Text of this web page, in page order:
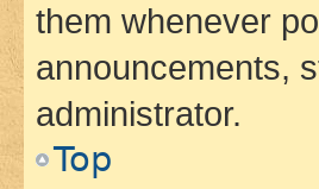
them whenever
announcements,
administrator.
Top